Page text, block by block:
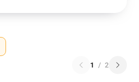
1 / 2